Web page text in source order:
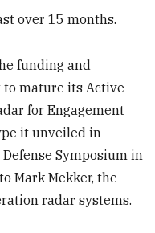
over 15 months.
funding and
mature its Active
for Engagement
it unveiled in
Symposium in
Mark Mekker, the
radar systems.